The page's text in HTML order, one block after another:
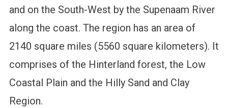
and on the South-West by the Supenaam River
along the coast. The region has an area of
2140 square miles (5560 square kilometers). It
comprises of the Hinterland forest, the Low
Coastal Plain and the Hilly Sand and Clay
Region.